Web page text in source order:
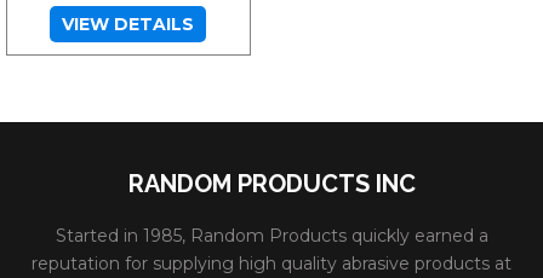
VIEW DETAILS
RANDOM PRODUCTS INC
Started in 1985, Random Products quickly earned a
reputation for supplying high quality abrasive products at